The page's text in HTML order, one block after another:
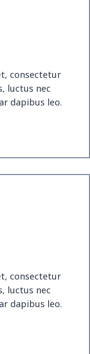
consectetur
luctus nec
dapibus leo.
consectetur
luctus nec
dapibus leo.